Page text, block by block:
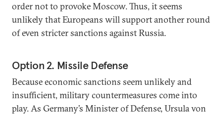
order not to provoke Moscow. Thus, it seems
unlikely that Europeans will support another round
of even stricter sanctions against Russia.
Option 2. Missile Defense
Because economic sanctions seem unlikely and
insufficient, military countermeasures come into
play. As Germany’s Minister of Defense, Ursula von